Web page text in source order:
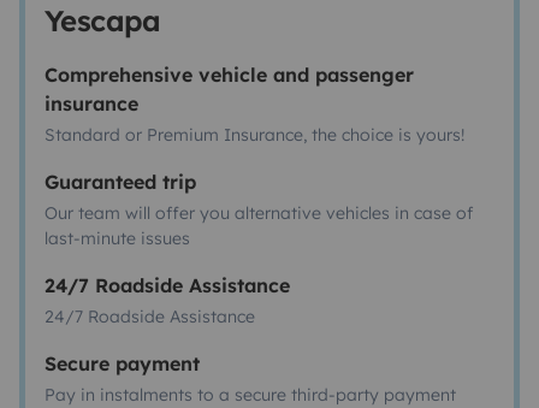
Yescapa
Comprehensive vehicle and passenger
insurance
Standard or Premium Insurance, the choice is yours!
Guaranteed trip
Our team will offer you alternative vehicles in case of
last-minute issues
24/7 Roadside Assistance
24/7 Roadside Assistance
Secure payment
Pay in instalments to a secure third-party payment